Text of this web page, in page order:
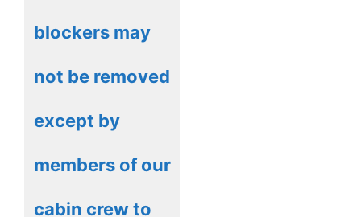
blockers may
not be removed
except by
members of our
cabin crew to